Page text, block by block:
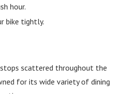
hour.
bike tightly.
scattered throughout the
for its wide variety of dining